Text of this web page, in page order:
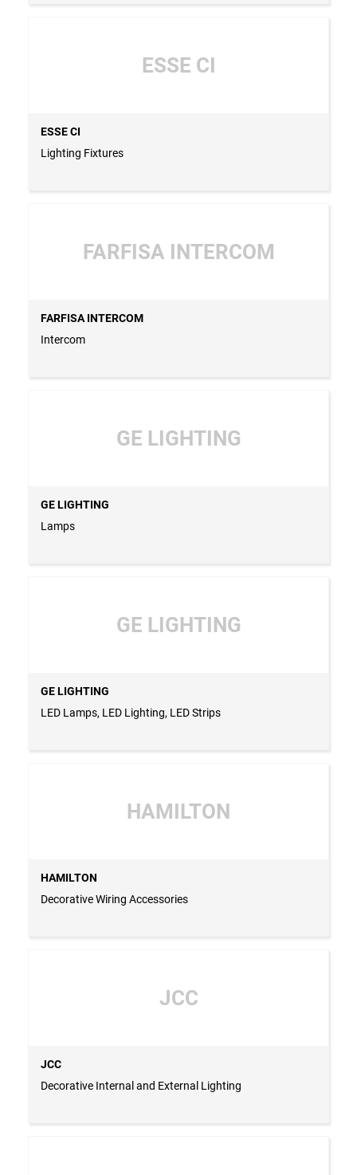
ESSE CI
ESSE CI
Lighting Fixtures
FARFISA INTERCOM
FARFISA INTERCOM
Intercom
GE LIGHTING
GE LIGHTING
Lamps
GE LIGHTING
GE LIGHTING
LED Lamps, LED Lighting, LED Strips
HAMILTON
HAMILTON
Decorative Wiring Accessories
JCC
JCC
Decorative Internal and External Lighting